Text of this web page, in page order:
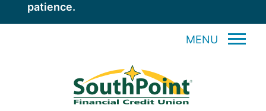
patience.
MENU